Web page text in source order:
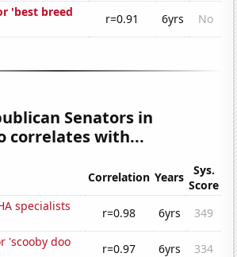
'best breed
r=0.91 6yrs No
Senators in
correlates with...
Correlation Years
Sys.
Score
specialists
r=0.98 6yrs
349
'scooby doo
r=0.97 6yrs
334